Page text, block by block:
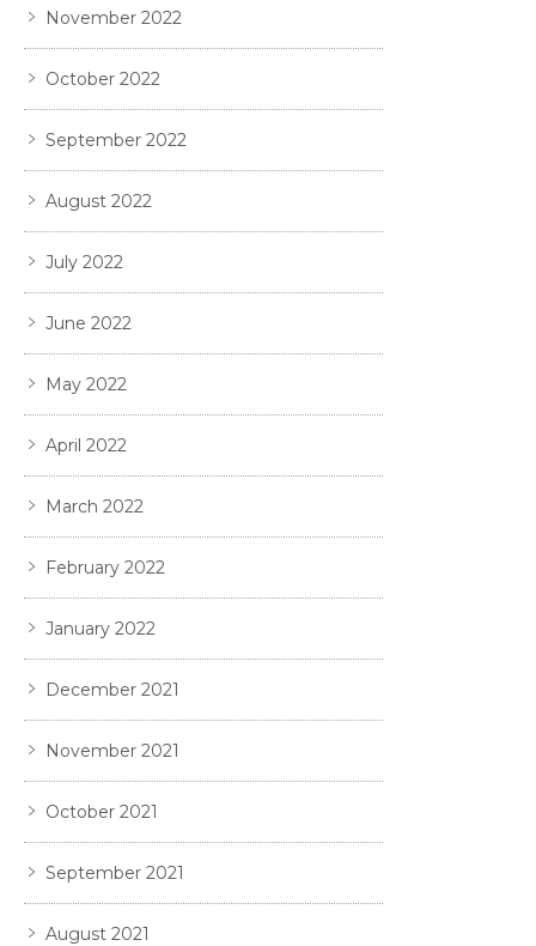
November 2022
October 2022
September 2022
August 2022
July 2022
June 2022
May 2022
April 2022
March 2022
February 2022
January 2022
December 2021
November 2021
October 2021
September 2021
August 2021